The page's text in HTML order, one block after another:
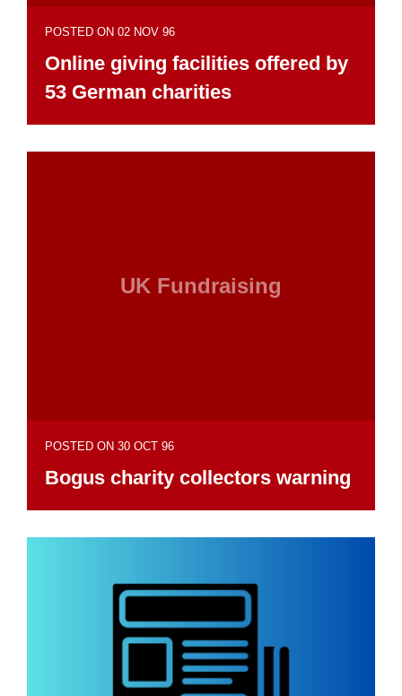
POSTED ON 02 NOV 96
Online giving facilities offered by
53 German charities
UK Fundraising
POSTED ON 30 OCT 96
Bogus charity collectors warning